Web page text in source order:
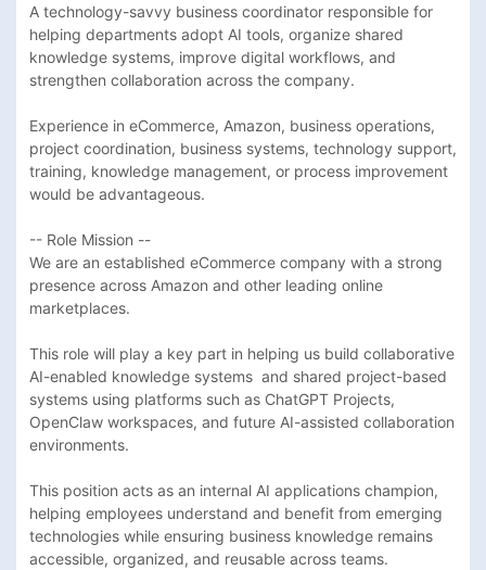
A technology-savvy business coordinator responsible for
helping departments adopt AI tools, organize shared
knowledge systems, improve digital workflows, and
strengthen collaboration across the company.
Experience in eCommerce, Amazon, business operations,
project coordination, business systems, technology support,
training, knowledge management, or process improvement
would be advantageous.
-- Role Mission --
We are an established eCommerce company with a strong
presence across Amazon and other leading online
marketplaces.
This role will play a key part in helping us build collaborative
AI-enabled knowledge systems  and shared project-based
systems using platforms such as ChatGPT Projects,
OpenClaw workspaces, and future AI-assisted collaboration
environments.
This position acts as an internal AI applications champion,
helping employees understand and benefit from emerging
technologies while ensuring business knowledge remains
accessible, organized, and reusable across teams.